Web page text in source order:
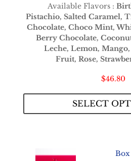
Available Flavors :
Pistachio, Salted Caramel,
Chocolate, Choco Mint,
Berry Chocolate,
Leche, Lemon, Mango,
Fruit, Rose,
$46.80
SELECT